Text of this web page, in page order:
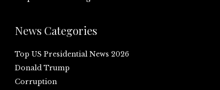
News Categories
Top US Presidential News 2026
Donald Trump
Corruption